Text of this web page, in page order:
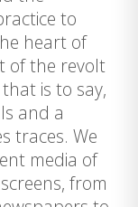
to
heart of
of the revolt
is to say,
and a
traces. We
media of
from